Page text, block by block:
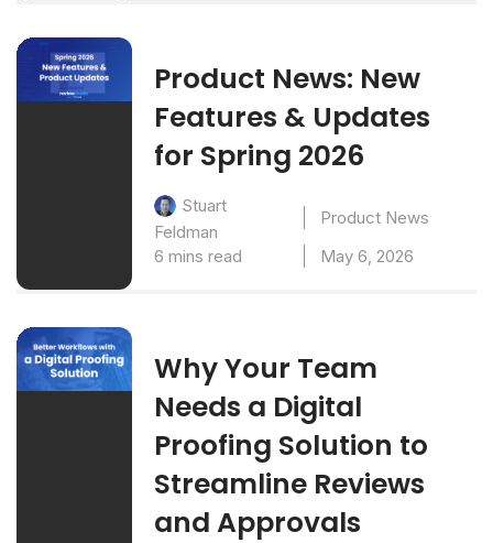
Product News: New
Features & Updates
for Spring 2026
Stuart
Feldman
Product News
6 mins read
May 6, 2026
Why Your Team
Needs a Digital
Proofing Solution to
Streamline Reviews
and Approvals